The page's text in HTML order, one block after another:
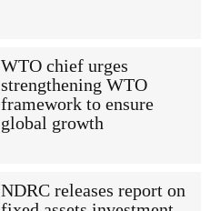
WTO chief urges
strengthening WTO
framework to ensure
global growth
NDRC releases report on